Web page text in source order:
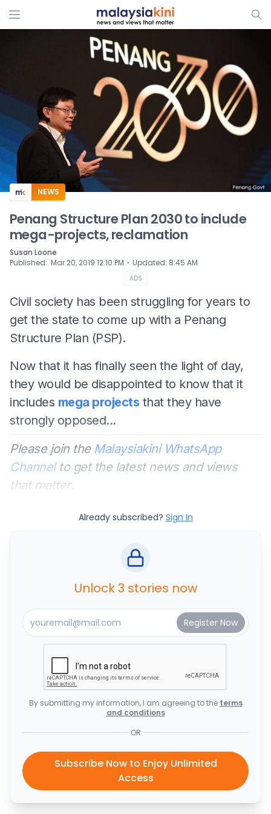
ADS
NEWS
Penang Structure Plan 2030 to include
mega-projects, reclamation
Susan Loone
Published: Mar 20, 2019 12:10 PM ⋅ Updated: 8:45 AM
ADS
Civil society has been struggling for years to
get the state to come up with a Penang
Structure Plan (PSP).
Now that it has finally seen the light of day,
they would be disappointed to know that it
includes mega projects that they have
strongly opposed...
Please join the Malaysiakini WhatsApp
Channelto get the latest news and views
that matter.
Already subscribed? Sign In
Unlock 3 stories now
By submitting my information, I am agreeing to the terms
and conditions
OR
Subscribe Now to Enjoy Unlimited
Access